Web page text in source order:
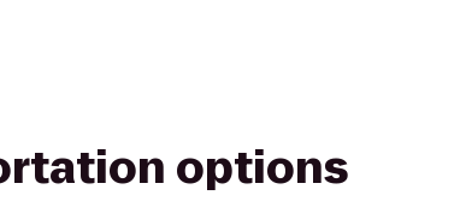
options